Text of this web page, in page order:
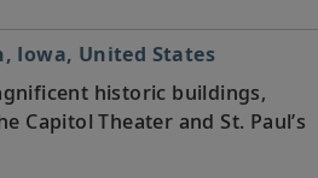
Iowa, United States
historic buildings,
Capitol Theater and St. Paul’s